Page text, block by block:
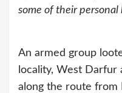
some of their
An armed group
locality, West
along the route from